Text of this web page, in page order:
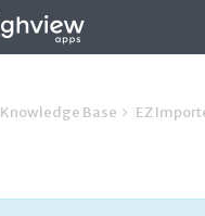
Knowledge Base EZ